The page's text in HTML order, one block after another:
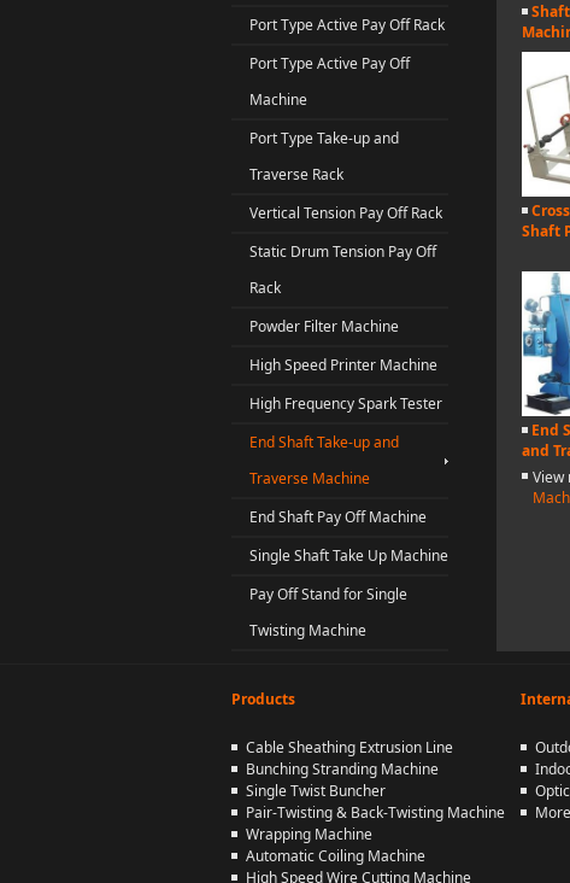
Port Type Active Pay Off Rack
Port Type Active Pay Off
Machine
Port Type Take-up and
Traverse Rack
Vertical Tension Pay Off Rack
Static Drum Tension Pay Off
Rack
Powder Filter Machine
High Speed Printer Machine
High Frequency Spark Tester
End Shaft Take-up and
Traverse Machine
End Shaft Pay Off Machine
Single Shaft Take Up Machine
Pay Off Stand for Single
Twisting Machine
Shaft
End
and
View
Products
Cable Sheathing Extrusion Line
Bunching Stranding Machine
Single Twist Buncher
Pair-Twisting & Back-Twisting Machine
Wrapping Machine
Automatic Coiling Machine
High Speed Wire Cutting Machine